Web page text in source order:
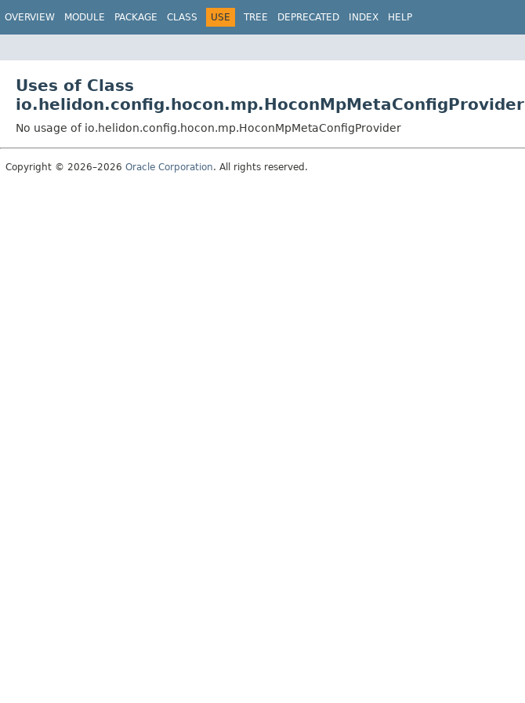
OVERVIEW MODULE PACKAGE CLASS USE TREE DEPRECATED INDEX HELP
Uses of Class
io.helidon.config.hocon.mp.HoconMpMetaConfigProvider
No usage of io.helidon.config.hocon.mp.HoconMpMetaConfigProvider
Copyright © 2026–2026 Oracle Corporation. All rights reserved.